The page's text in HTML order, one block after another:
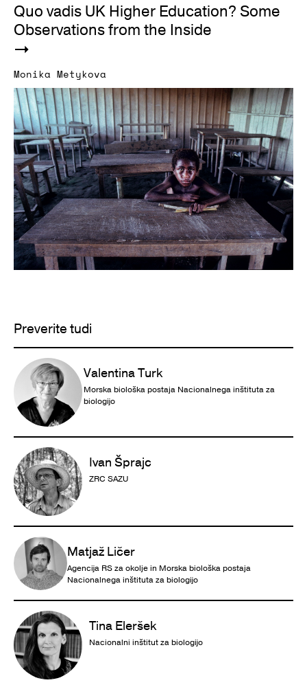
Quo vadis UK Higher Education? Some
Observations from the Inside
Monika Metykova
Preverite tudi
Valentina Turk
Morska biološka postaja Nacionalnega inštituta za
biologijo
Ivan Šprajc
ZRC SAZU
Matjaž Ličer
Agencija RS za okolje in Morska biološka postaja
Nacionalnega inštituta za biologijo
Tina Eleršek
Nacionalni inštitut za biologijo